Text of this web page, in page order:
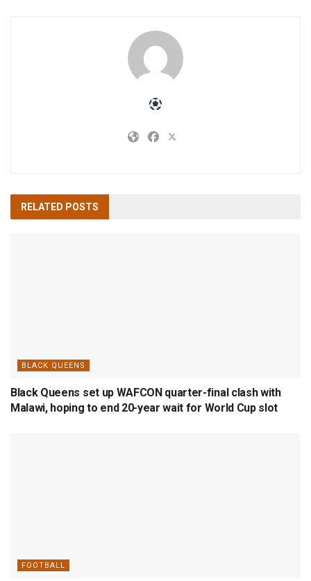
RELATED POSTS
BLACK QUEENS
Black Queens set up WAFCON quarter-final clash with
Malawi, hoping to end 20-year wait for World Cup slot
FOOTBALL